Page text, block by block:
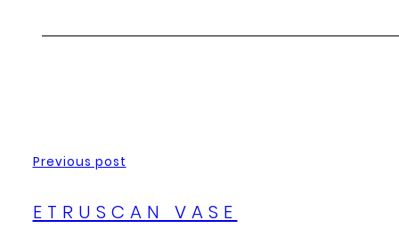
Previous post
ETRUSCAN VASE